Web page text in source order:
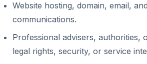
Website hosting, domain, email,
communications.
Professional advisers,
legal rights, security, or service